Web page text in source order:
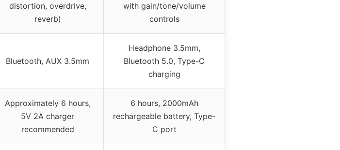
distortion, overdrive,
reverb)
with gain/tone/volume
controls
Bluetooth, AUX 3.5mm
Headphone 3.5mm,
Bluetooth 5.0, Type-C
charging
Approximately 6 hours,
5V 2A charger
recommended
6 hours, 2000mAh
rechargeable battery, Type-
C port